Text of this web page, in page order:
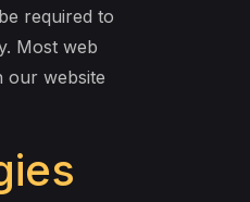
required to
Most web
our website